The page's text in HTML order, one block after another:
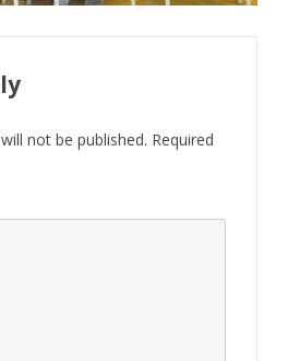
not be published. Required